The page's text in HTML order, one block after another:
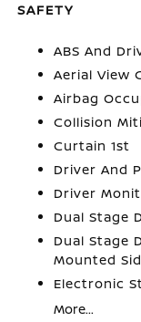
SAFETY
ABS And
Aerial View
Airbag
Collision
Curtain 1st
Driver And
Driver
Dual Stage
Dual Stage
Mounted
Electronic
More...